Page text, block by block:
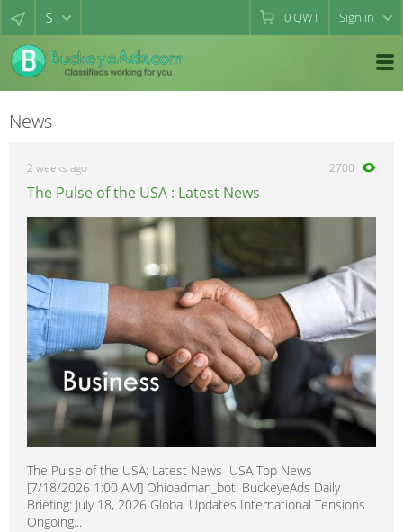
$ 0QWT Sign in
News
2 weeks ago 2700
The Pulse of the USA : Latest News
The Pulse of the USA: Latest News USA Top News
[7/18/2026 1:00 AM] Ohioadman_bot: BuckeyeAds Daily
Briefing: July 18, 2026 Global Updates International Tensions
Ongoing...